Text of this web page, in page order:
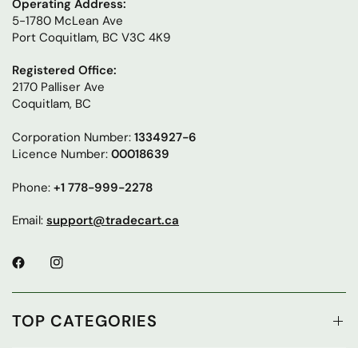
Operating Address:
5-1780 McLean Ave
Port Coquitlam, BC V3C 4K9
Registered Office:
2170 Palliser Ave
Coquitlam, BC
Corporation Number:1334927-6
Licence Number:00018639
Phone:+1 778-999-2278
Email:support@tradecart.ca
TOP CATEGORIES